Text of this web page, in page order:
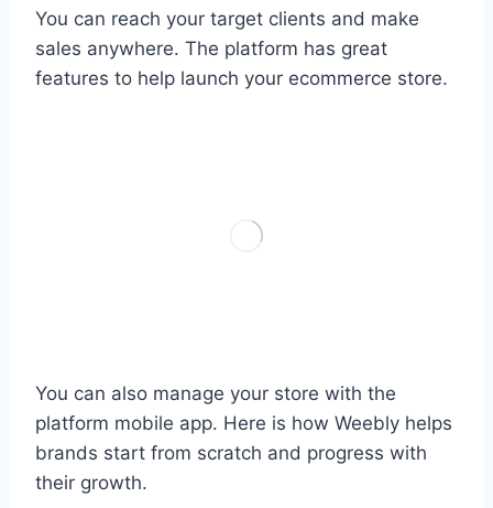
You can reach your target clients and make
sales anywhere. The platform has great
features to help launch your ecommerce store.
You can also manage your store with the
platform mobile app. Here is how Weebly helps
brands start from scratch and progress with
their growth.